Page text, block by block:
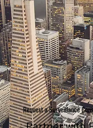
Request a Surveillance